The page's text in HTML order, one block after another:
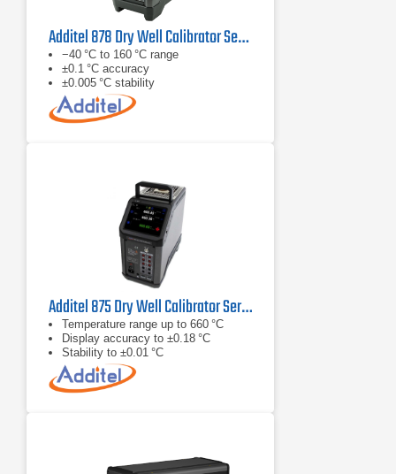
Additel 878 Dry Well Calibrator Series
−40 °C to 160 °C range
±0.1 °C accuracy
±0.005 °C stability
Additel 875 Dry Well Calibrator Series
Temperature range up to 660 °C
Display accuracy to ±0.18 °C
Stability to ±0.01 °C